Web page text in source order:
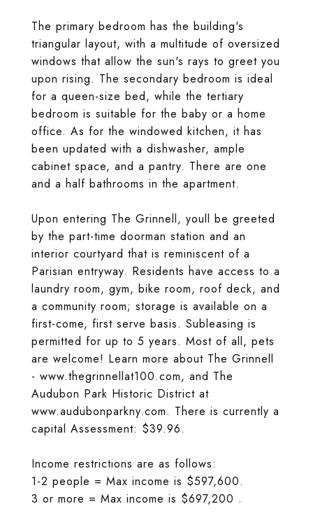
The primary bedroom has the building's
triangular layout, with a multitude of oversized
windows that allow the sun's rays to greet you
upon rising. The secondary bedroom is ideal
for a queen-size bed, while the tertiary
bedroom is suitable for the baby or a home
office. As for the windowed kitchen, it has
been updated with a dishwasher, ample
cabinet space, and a pantry. There are one
and a half bathrooms in the apartment.
Upon entering The Grinnell, youll be greeted
by the part-time doorman station and an
interior courtyard that is reminiscent of a
Parisian entryway. Residents have access to a
laundry room, gym, bike room, roof deck, and
a community room; storage is available on a
first-come, first serve basis. Subleasing is
permitted for up to 5 years. Most of all, pets
are welcome! Learn more about The Grinnell
- www.thegrinnellat100.com, and The
Audubon Park Historic District at
www.audubonparkny.com. There is currently a
capital Assessment: $39.96.
Income restrictions are as follows:
1-2 people = Max income is $597,600.
3 or more = Max income is $697,200 .